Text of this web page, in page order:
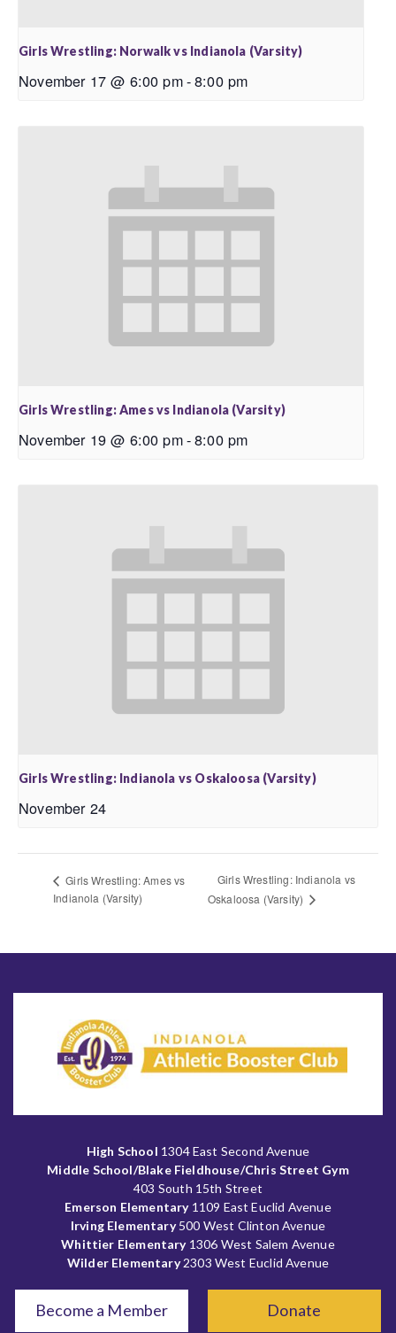
Girls Wrestling: Norwalk vs Indianola (Varsity)
November 17 @ 6:00 pm-8:00 pm
Girls Wrestling: Ames vs Indianola (Varsity)
November 19 @ 6:00 pm-8:00 pm
Girls Wrestling: Indianola vs Oskaloosa (Varsity)
November 24
Girls Wrestling: Ames vs
Indianola (Varsity)
Girls Wrestling: Indianola vs
Oskaloosa (Varsity)
High School 1304 East Second Avenue
Middle School/Blake Fieldhouse/Chris Street Gym
403 South 15th Street
Emerson Elementary1109 East Euclid Avenue
Irving Elementary500 West Clinton Avenue
Whittier Elementary1306 West Salem Avenue
Wilder Elementary2303 West Euclid Avenue
Become a Member Donate